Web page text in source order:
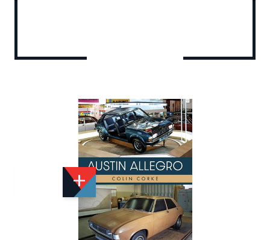
Email to a Friend
Not Yet Published